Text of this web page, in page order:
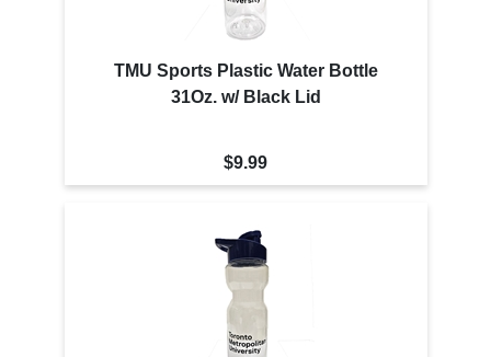
TMU Sports Plastic Water Bottle
31Oz. w/ Black Lid
$9.99